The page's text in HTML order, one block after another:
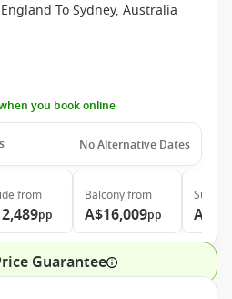
To Sydney, Australia
you book online
No Alternative Dates
from
pp
Balconyfrom
A$16,009pp
Suite
Guarantee